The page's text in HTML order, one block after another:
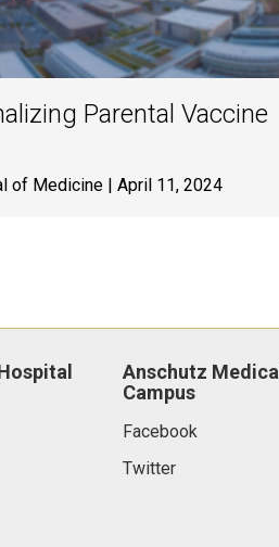
Parental Vaccine
of Medicine | April 11, 2024
Anschutz Medical
Campus
Facebook
Twitter